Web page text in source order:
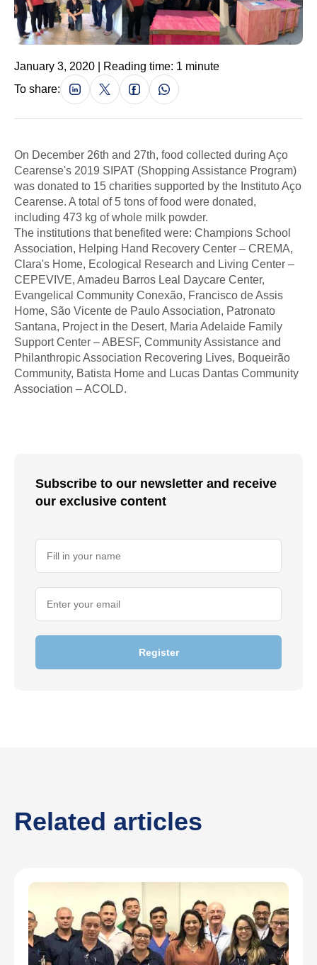
January 3, 2020 | Reading time: 1 minute
To share:
On December 26th and 27th, food collected during Aço
Cearense's 2019 SIPAT (Shopping Assistance Program)
was donated to 15 charities supported by the Instituto Aço
Cearense. A total of 5 tons of food were donated,
including 473 kg of whole milk powder.
The institutions that benefited were: Champions School
Association, Helping Hand Recovery Center – CREMA,
Clara's Home, Ecological Research and Living Center –
CEPEVIVE, Amadeu Barros Leal Daycare Center,
Evangelical Community Conexão, Francisco de Assis
Home, São Vicente de Paulo Association, Patronato
Santana, Project in the Desert, Maria Adelaide Family
Support Center – ABESF, Community Assistance and
Philanthropic Association Recovering Lives, Boqueirão
Community, Batista Home and Lucas Dantas Community
Association – ACOLD.
Subscribe to our newsletter and receive
our exclusive content
Register
Related articles